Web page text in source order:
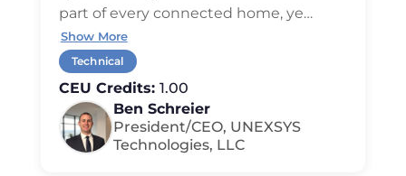
part of every connected home, ye…
Show More
Technical
CEU Credits: 1.00
Ben Schreier
President/CEO, UNEXSYS
Technologies, LLC